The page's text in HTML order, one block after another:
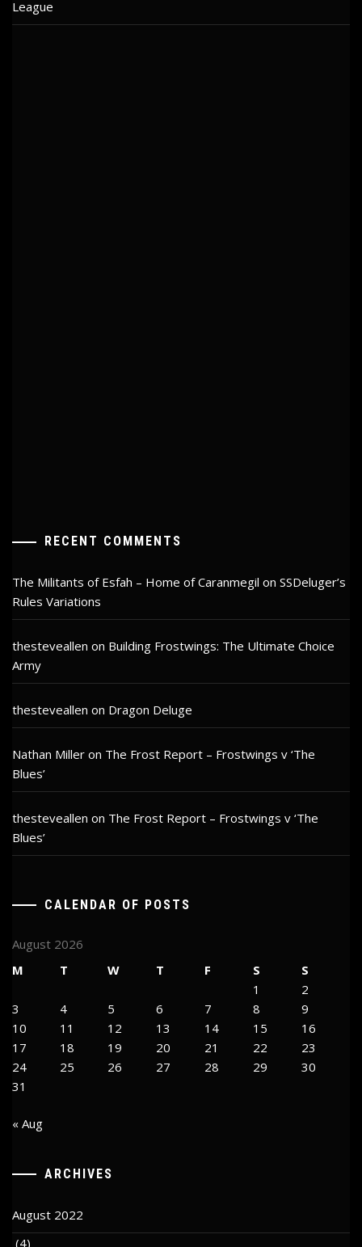
League
RECENT COMMENTS
The Militants of Esfah – Home of Caranmegil on SSDeluger’s
Rules Variations
thesteveallen on Building Frostwings: The Ultimate Choice
Army
thesteveallen on Dragon Deluge
Nathan Miller on The Frost Report – Frostwings v ‘The
Blues’
thesteveallen on The Frost Report – Frostwings v ‘The
Blues’
CALENDAR OF POSTS
August 2026
M
T W T F S
S
1
2
3
4 5 6 7 8
9
10
11 12 13 14 15
16
17
18 19 20 21 22
23
24
25 26 27 28 29
30
31
« Aug
ARCHIVES
August 2022
(4)